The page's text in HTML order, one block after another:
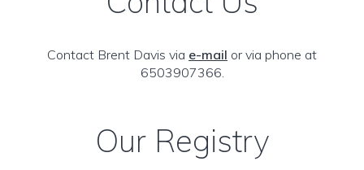
Contact Brent Davis via e-mail or via phone at
6503907366.
Our Registry